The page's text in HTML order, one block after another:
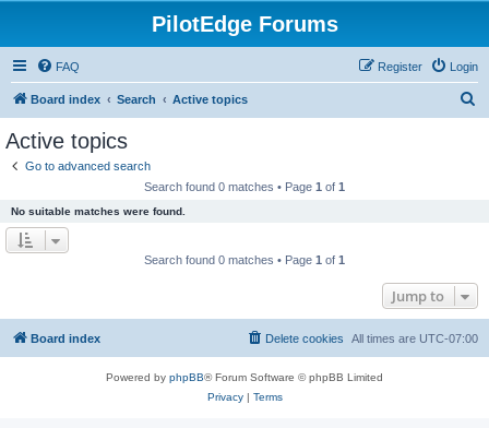
PilotEdge Forums
FAQ Login
Register
Board index Search Active topics
Active topics
Go to advanced search
Search found 0 matches • Page 1 of 1
No suitable matches were found.
Search found 0 matches • Page 1 of 1
Jump to
Board index All times are UTC-07:00
Delete cookies
Powered by phpBB® Forum Software © phpBB Limited
Privacy| Terms